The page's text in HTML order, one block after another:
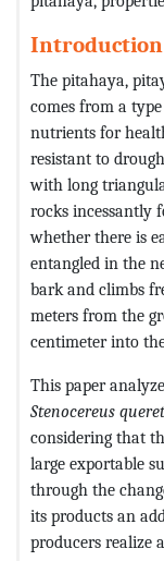
Introduction
The pitahaya,
comes from a
nutrients for
resistant to
with long
rocks incessantly
whether there is
entangled in the
bark and climbs
meters from the
centimeter into
This paper
Stenocereus
considering that
large exportable
through the
its products an
producers realize